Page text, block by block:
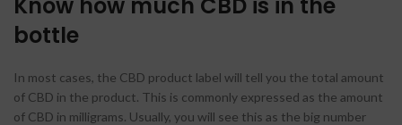
bottle
In most cases, the CBD product label will tell you the total amount
of CBD in the product. This is commonly expressed as the amount
of CBD in milligrams. Usually, you will see this as the big number